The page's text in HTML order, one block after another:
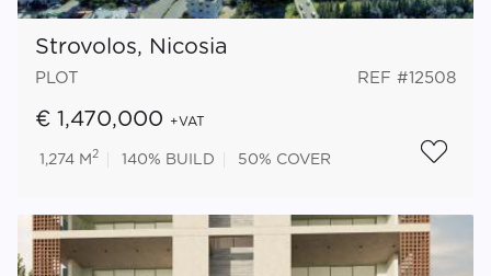
Strovolos, Nicosia
PLOT REF #12508
€ 1,470,000 +VAT
1,274 M 2 140% BUILD 50% COVER